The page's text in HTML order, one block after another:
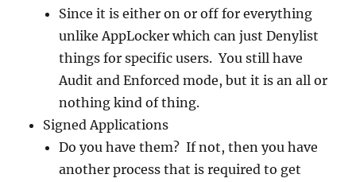
Since it is either on or off for everything
unlike AppLocker which can just Denylist
things for specific users. You still have
Audit and Enforced mode, but it is an all or
nothing kind of thing.
Signed Applications
Do you have them? If not, then you have
another process that is required to get